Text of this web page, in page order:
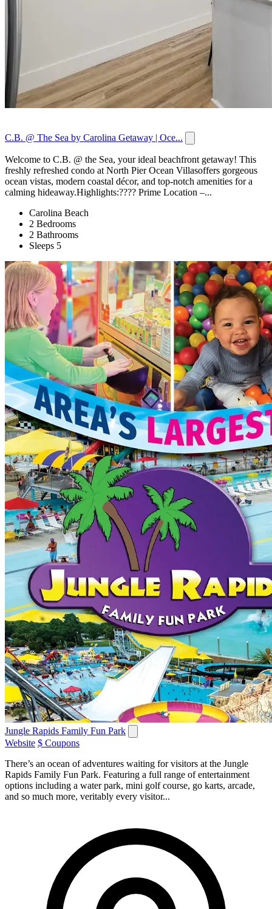
C.B. @ The Sea by Carolina Getaway | Oce...
Welcome to C.B. @ the Sea, your ideal beachfront getaway! This
freshly refreshed condo at North Pier Ocean Villasoffers gorgeous
ocean vistas, modern coastal décor, and top-notch amenities for a
calming hideaway.Highlights:???? Prime Location –...
Carolina Beach
2 Bedrooms
2 Bathrooms
Sleeps 5
Jungle Rapids Family Fun Park
Website $ Coupons
There’s an ocean of adventures waiting for visitors at the Jungle
Rapids Family Fun Park. Featuring a full range of entertainment
options including a water park, mini golf course, go karts, arcade,
and so much more, veritably every visitor...